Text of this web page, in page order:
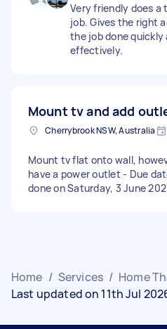
Very friendly does a
job. Gives the right
the job done quickly
effectively.
Mount tv and add
Cherrybrook NSW, Australia
Mount tv flat onto wall,
have a power outlet - Due
done on Saturday, 3 June
Home / Services / Home
Last updated on 11th Jul